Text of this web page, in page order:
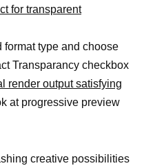
for transparent
format type and choose
Transparancy checkbox
render output satisfying
at progressive preview
creative possibilities